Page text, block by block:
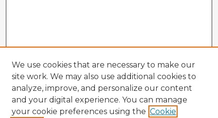
We use cookies that are necessary to make our
site work. We may also use additional cookies to
analyze, improve, and personalize our content
and your digital experience. You can manage
your cookie preferences using the Cookie